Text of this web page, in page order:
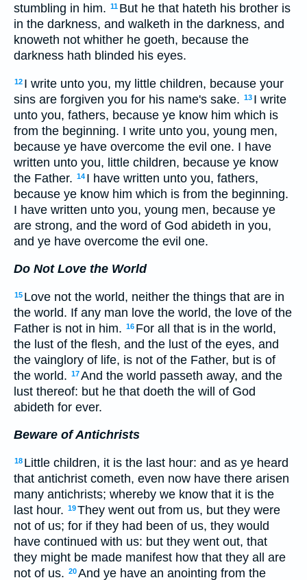
stumbling in him. 11 But he that hateth his brother is
in the darkness, and walketh in the darkness, and
knoweth not whither he goeth, because the
darkness hath blinded his eyes.
12 I write unto you, my little children, because your
sins are forgiven you for his name's sake. 13 I write
unto you, fathers, because ye know him which is
from the beginning. I write unto you, young men,
because ye have overcome the evil one. I have
written unto you, little children, because ye know
the Father. 14 I have written unto you, fathers,
because ye know him which is from the beginning.
I have written unto you, young men, because ye
are strong, and the word of God abideth in you,
and ye have overcome the evil one.
Do Not Love the World
15 Love not the world, neither the things that are in
the world. If any man love the world, the love of the
Father is not in him. 16 For all that is in the world,
the lust of the flesh, and the lust of the eyes, and
the vainglory of life, is not of the Father, but is of
the world. 17And the world passeth away, and the
lust thereof: but he that doeth the will of God
abideth for ever.
Beware of Antichrists
18 Little children, it is the last hour: and as ye heard
that antichrist cometh, even now have there arisen
many antichrists; whereby we know that it is the
last hour. 19They went out from us, but they were
not of us; for if they had been of us, they would
have continued with us: but they went out, that
they might be made manifest how that they all are
not of us. 20And ye have an anointing from the